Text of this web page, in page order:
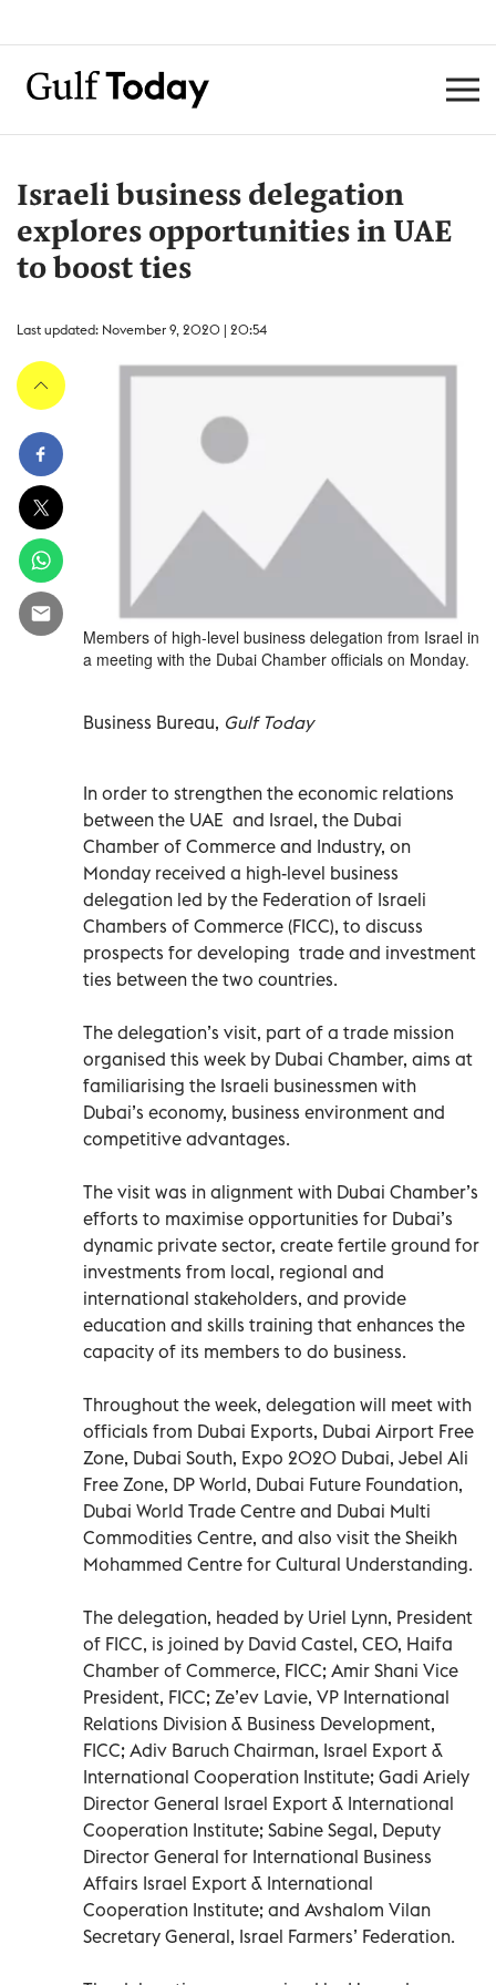
Israeli business delegation
explores opportunities in UAE
to boost ties
Last updated: November 9, 2020 | 20:54
Members of high-level business delegation from Israel in
a meeting with the Dubai Chamber officials on Monday.
Business Bureau, Gulf Today
In order to strengthen the economic relations
between the UAE and Israel, the Dubai
Chamber of Commerce and Industry, on
Monday received a high-level business
delegation led by the Federation of Israeli
Chambers of Commerce (FICC), to discuss
prospects for developing trade and investment
ties between the two countries.
The delegation’s visit, part of a trade mission
organised this week by Dubai Chamber, aims at
familiarising the Israeli businessmen with
Dubai’s economy, business environment and
competitive advantages.
The visit was in alignment with Dubai Chamber’s
efforts to maximise opportunities for Dubai’s
dynamic private sector, create fertile ground for
investments from local, regional and
international stakeholders, and provide
education and skills training that enhances the
capacity of its members to do business.
Throughout the week, delegation will meet with
officials from Dubai Exports, Dubai Airport Free
Zone, Dubai South, Expo 2020 Dubai, Jebel Ali
Free Zone, DP World, Dubai Future Foundation,
Dubai World Trade Centre and Dubai Multi
Commodities Centre, and also visit the Sheikh
Mohammed Centre for Cultural Understanding.
The delegation, headed by Uriel Lynn, President
of FICC, is joined by David Castel, CEO, Haifa
Chamber of Commerce, FICC; Amir Shani Vice
President, FICC; Ze’ev Lavie, VP International
Relations Division & Business Development,
FICC; Adiv Baruch Chairman, Israel Export &
International Cooperation Institute; Gadi Ariely
Director General Israel Export & International
Cooperation Institute; Sabine Segal, Deputy
Director General for International Business
Affairs Israel Export & International
Cooperation Institute; and Avshalom Vilan
Secretary General, Israel Farmers’ Federation.